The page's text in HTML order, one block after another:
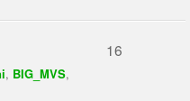
, BIG_MVS,
16